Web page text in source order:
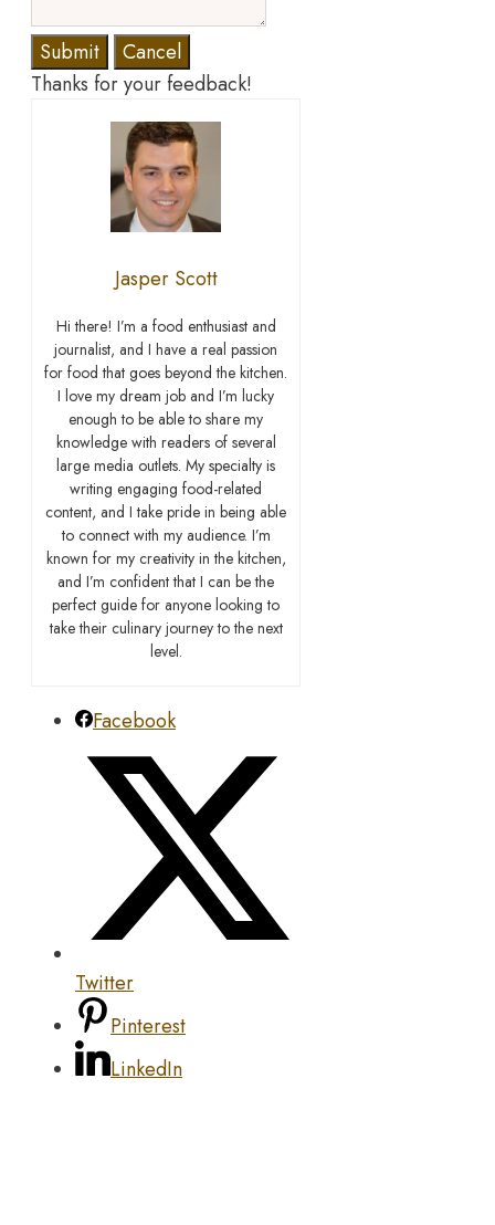
Submit
Cancel
Thanks for your feedback!
Jasper Scott
Hi there! I’m a food enthusiast and
journalist, and I have a real passion
for food that goes beyond the kitchen.
I love my dream job and I’m lucky
enough to be able to share my
knowledge with readers of several
large media outlets. My specialty is
writing engaging food-related
content, and I take pride in being able
to connect with my audience. I’m
known for my creativity in the kitchen,
and I’m confident that I can be the
perfect guide for anyone looking to
take their culinary journey to the next
level.
Facebook
Twitter
Pinterest
LinkedIn